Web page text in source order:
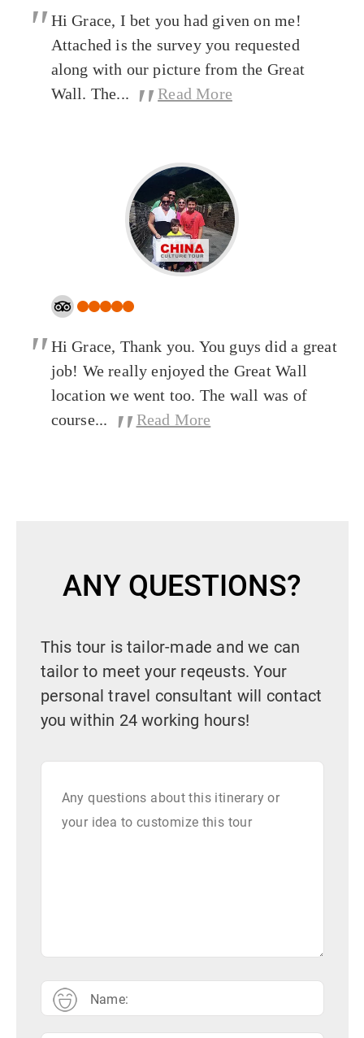
" Hi Grace, I bet you had given on me!
Attached is the survey you requested
along with our picture from the Great
Wall. The... " Read More
" Hi Grace, Thank you. You guys did a great
job! We really enjoyed the Great Wall
location we went too. The wall was of
course...
" Read More
ANY QUESTIONS?
This tour is tailor-made and we can
tailor to meet your reqeusts. Your
personal travel consultant will contact
you within 24 working hours!